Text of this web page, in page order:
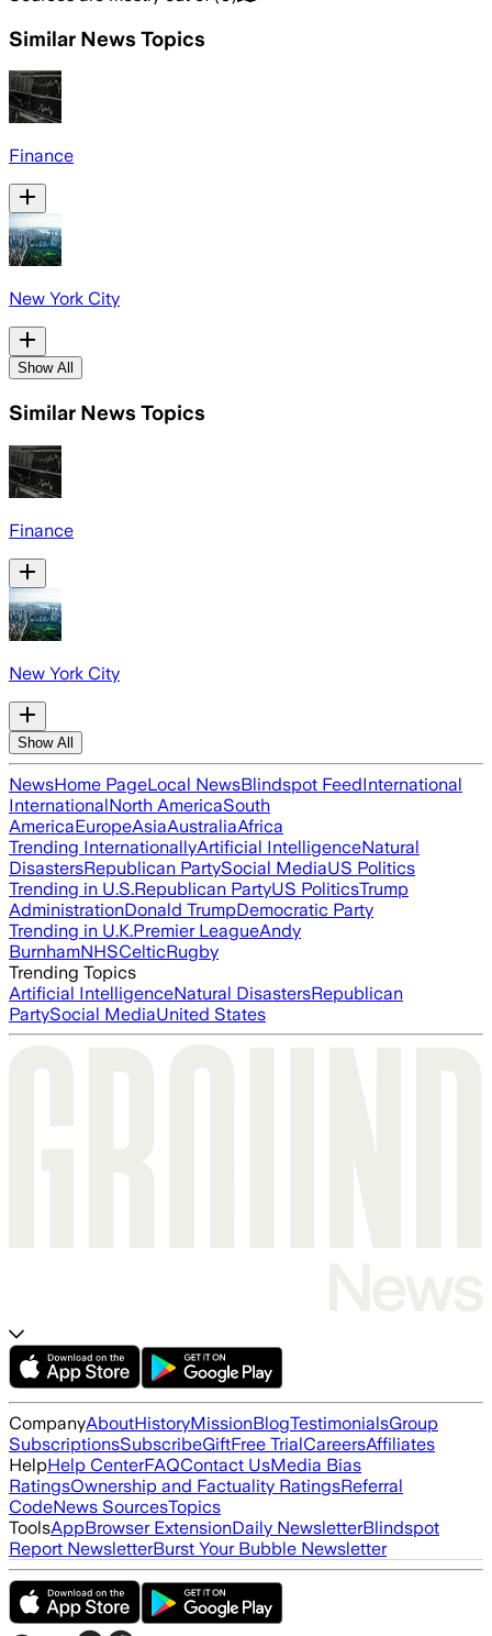
Similar News Topics
Finance
New York City
Show All
Similar News Topics
Finance
New York City
Show All
NewsHome PageLocal NewsBlindspot FeedInternational
InternationalNorth AmericaSouth
AmericaEuropeAsiaAustraliaAfrica
Trending InternationallyArtificial IntelligenceNatural
DisastersRepublican PartySocial MediaUS Politics
Trending in U.S.Republican PartyUS PoliticsTrump
AdministrationDonald TrumpDemocratic Party
Trending in U.K.Premier LeagueAndy
BurnhamNHSCelticRugby
Trending Topics
Artificial IntelligenceNatural DisastersRepublican
PartySocial MediaUnited States
CompanyAboutHistoryMissionBlogTestimonialsGroup
SubscriptionsSubscribeGiftFree TrialCareersAffiliates
HelpHelp CenterFAQContact UsMedia Bias
RatingsOwnership and Factuality RatingsReferral
CodeNews SourcesTopics
ToolsAppBrowser ExtensionDaily NewsletterBlindspot
Report NewsletterBurst Your Bubble Newsletter